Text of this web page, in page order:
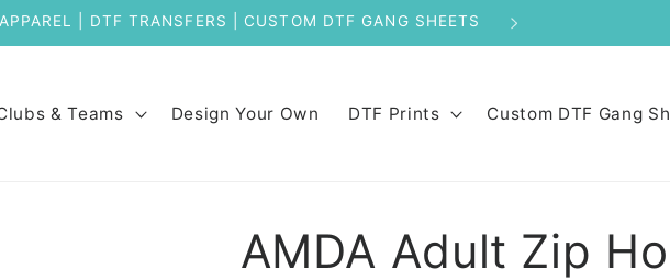
Welcome to Our New Store
& Teams Design Your Own DTF Prints Custom DTF Gang
AMDA Adult Zip